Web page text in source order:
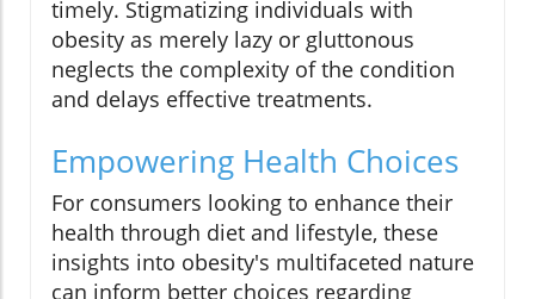
timely. Stigmatizing individuals with
obesity as merely lazy or gluttonous
neglects the complexity of the condition
and delays effective treatments.
Empowering Health Choices
For consumers looking to enhance their
health through diet and lifestyle, these
insights into obesity's multifaceted nature
can inform better choices regarding